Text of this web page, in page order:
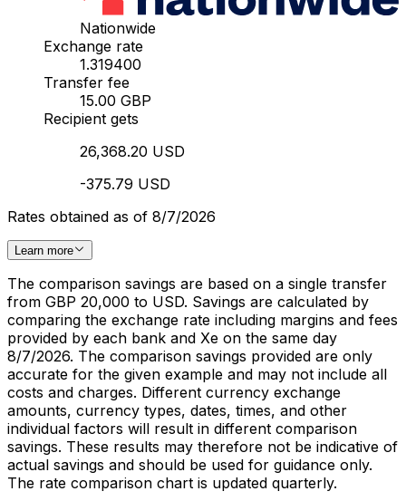
Nationwide
Exchange rate
1.319400
Transfer fee
15.00 GBP
Recipient gets
26,368.20 USD
-375.79 USD
Rates obtained as of 8/7/2026
Learn more
The comparison savings are based on a single transfer
from GBP 20,000 to USD. Savings are calculated by
comparing the exchange rate including margins and fees
provided by each bank and Xe on the same day
8/7/2026. The comparison savings provided are only
accurate for the given example and may not include all
costs and charges. Different currency exchange
amounts, currency types, dates, times, and other
individual factors will result in different comparison
savings. These results may therefore not be indicative of
actual savings and should be used for guidance only.
The rate comparison chart is updated quarterly.